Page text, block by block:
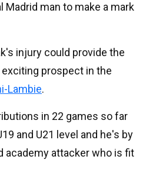
Madrid man to make a mark
injury could provide the
prospect in the
Lambie.
in 22 games so far
and U21 level and he's by
academy attacker who is fit